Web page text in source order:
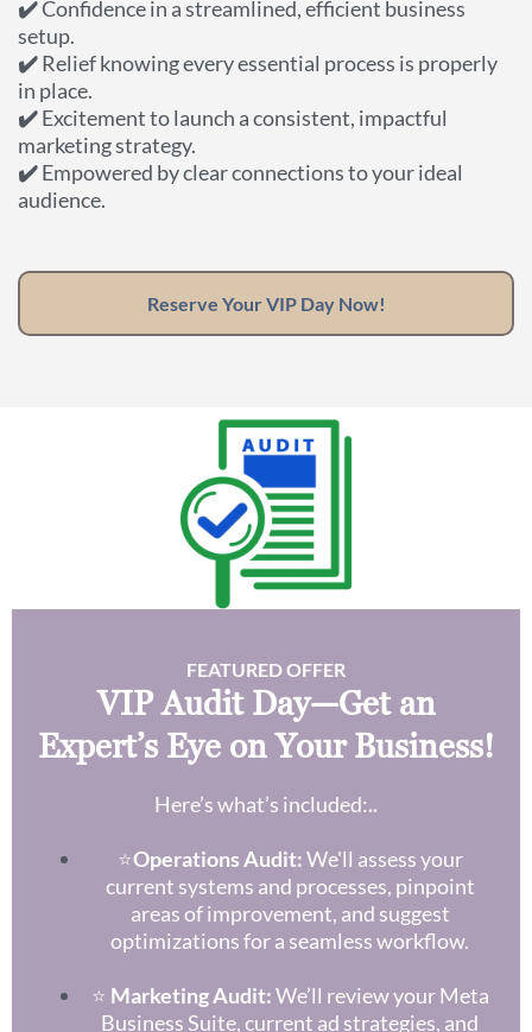
✔️Confidence in a streamlined, efficient business
setup.
✔️Relief knowing every essential process is properly
in place.
✔️Excitement to launch a consistent, impactful
marketing strategy.
✔️Empowered by clear connections to your ideal
audience.
Reserve Your VIP Day Now!
FEATURED OFFER
VIP Audit Day—Get an
Expert’s Eye on Your Business!
Here’s what’s included:..
⭐Operations Audit:We'll assess your
current systems and processes, pinpoint
areas of improvement, and suggest
optimizations for a seamless workflow.
⭐ Marketing Audit:We’ll review your Meta
Business Suite, current ad strategies, and